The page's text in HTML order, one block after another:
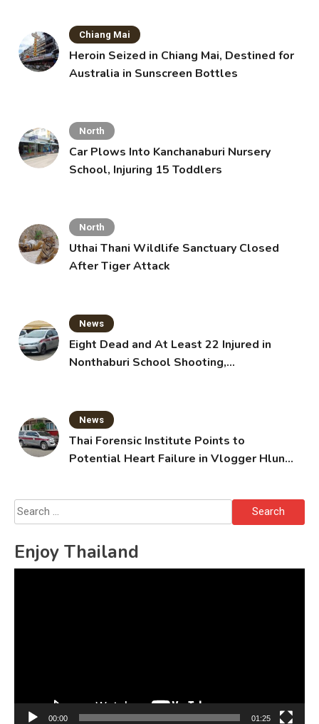
Chiang Mai
Heroin Seized in Chiang Mai, Destined for
Australia in Sunscreen Bottles
North
Car Plows Into Kanchanaburi Nursery
School, Injuring 15 Toddlers
North
Uthai Thani Wildlife Sanctuary Closed
After Tiger Attack
News
Eight Dead and At Least 22 Injured in
Nonthaburi School Shooting,
News
Thai Forensic Institute Points to
Potential Heart Failure in Vlogger Hlun
Search
for:
Enjoy Thailand
00:00 01:25